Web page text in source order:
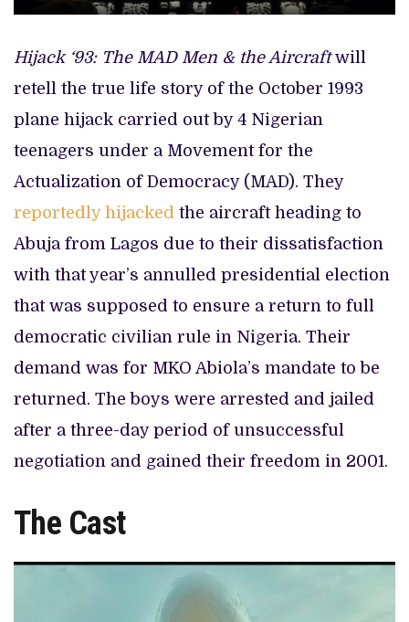
Hijack ‘93: The MAD Men & the Aircraftwill
retell the true life story of the October 1993
plane hijack carried out by 4 Nigerian
teenagers under a Movement for the
Actualization of Democracy (MAD). They
reportedly hijacked the aircraft heading to
Abuja from Lagos due to their dissatisfaction
with that year’s annulled presidential election
that was supposed to ensure a return to full
democratic civilian rule in Nigeria. Their
demand was for MKO Abiola’s mandate to be
returned. The boys were arrested and jailed
after a three-day period of unsuccessful
negotiation and gained their freedom in 2001.
The Cast